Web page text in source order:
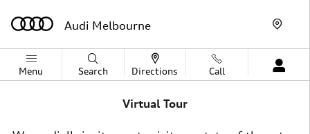
Audi Melbourne
Menu Search Directions Call
Virtual Tour